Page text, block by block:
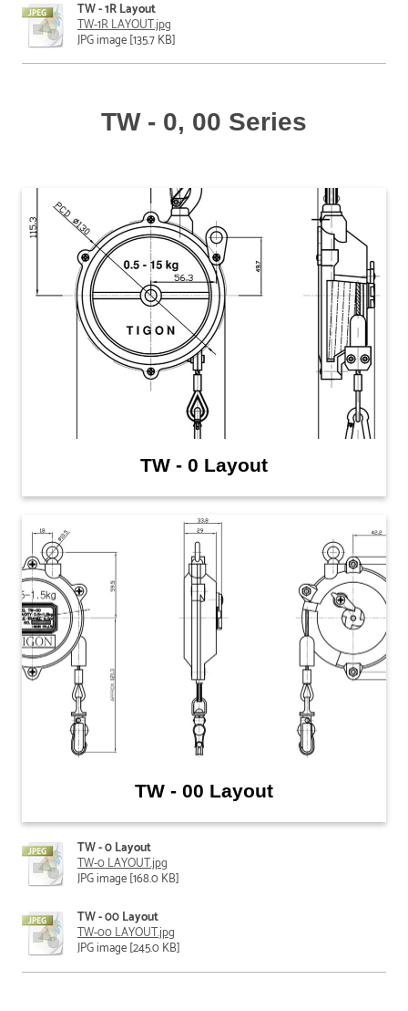
TW - 1R Layout
TW-1R LAYOUT.jpg
JPG image [135.7 KB]
TW - 0, 00 Series
TW - 0 Layout
TW - 00 Layout
TW - 0 Layout
TW-0 LAYOUT.jpg
JPG image [168.0 KB]
TW - 00 Layout
TW-00 LAYOUT.jpg
JPG image [245.0 KB]